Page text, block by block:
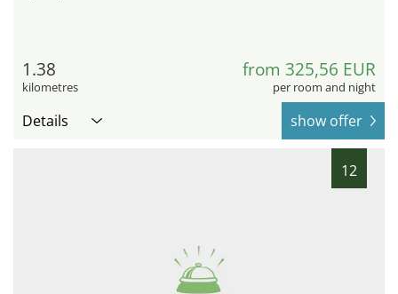
1.38
kilometres
from 325,56 EUR
per room and night
Details show offer
12